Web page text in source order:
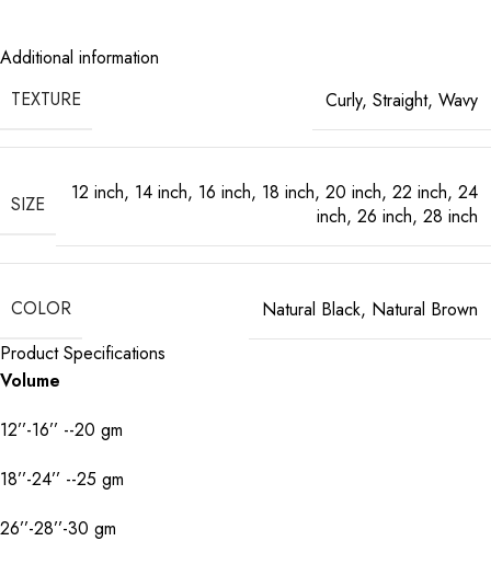
Additional information
TEXTURE
Curly, Straight, Wavy
SIZE 12 inch, 14 inch, 16 inch, 18 inch, 20 inch, 22 inch, 24
inch, 26 inch, 28 inch
COLOR Natural Black, Natural Brown
Product Specifications
Volume
12’’-16’’ --20 gm
18’’-24’’ --25 gm
26’’-28’’-30 gm